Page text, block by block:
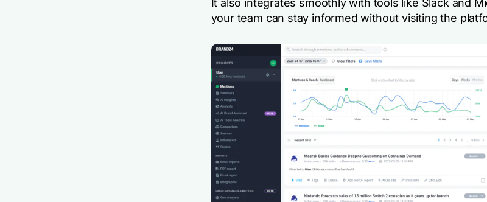
It also integrates smoothly with tools like Slack and
your team can stay informed without visiting the